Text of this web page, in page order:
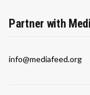
Partner with
info@mediafeed.org